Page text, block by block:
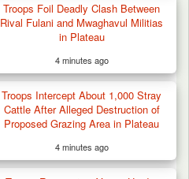
Troops Foil Deadly Clash Between
Rival Fulani and Mwaghavul Militias
in Plateau
4 minutes ago
Troops Intercept About 1,000 Stray
Cattle After Alleged Destruction of
Proposed Grazing Area in Plateau
4 minutes ago